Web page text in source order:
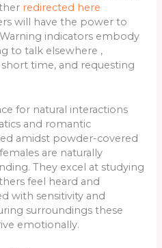
redirected here
will have the power to
indicators embody
to talk elsewhere ,
time, and requesting
for natural interactions
and romantic
amidst powder-covered
are naturally
They excel at studying
feel heard and
with sensitivity and
surroundings these
emotionally.